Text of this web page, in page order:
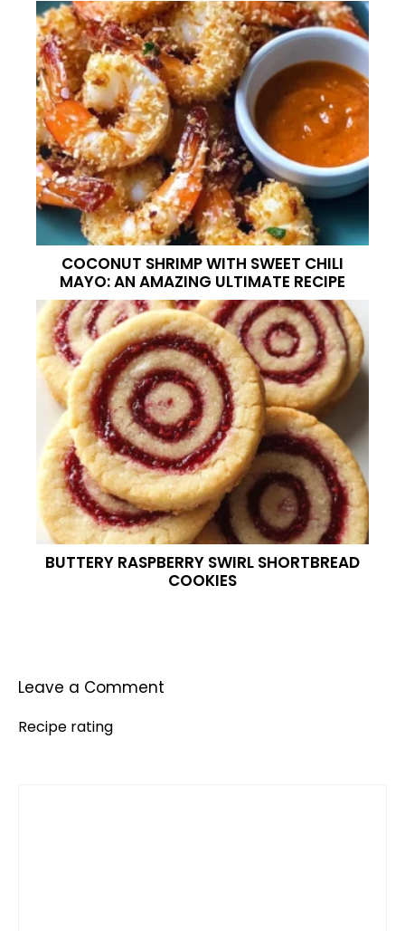
COCONUT SHRIMP WITH SWEET CHILI
MAYO: AN AMAZING ULTIMATE RECIPE
BUTTERY RASPBERRY SWIRL SHORTBREAD
COOKIES
Leave a Comment
Recipe rating